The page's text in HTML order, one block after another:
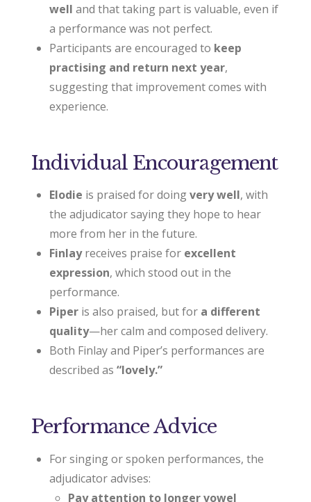
well and that taking part is valuable, even if
a performance was not perfect.
Participants are encouraged to keep
practising and return next year,
suggesting that improvement comes with
experience.
Individual Encouragement
Elodie is praised for doingvery well, with
the adjudicator saying they hope to hear
more from her in the future.
Finlayreceives praise for excellent
expression, which stood out in the
performance.
Piper is also praised, but for a different
quality—her calm and composed delivery.
Both Finlay and Piper’s performances are
described as“lovely.”
Performance Advice
For singing or spoken performances, the
adjudicator advises:
Pay attention to longer vowel